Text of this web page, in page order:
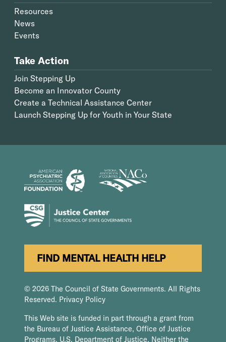
Resources
News
Events
Take Action
Join Stepping Up
Become an Innovator County
Create a Technical Assistance Center
Launch Stepping Up for Youth in Your State
FIND MENTAL HEALTH HELP
© 2026 The Council of State Governments. All Rights
Reserved. Privacy Policy
This Web site is funded in part through a grant from
the Bureau of Justice Assistance, Office of Justice
Programs, U.S. Department of Justice. Neither the